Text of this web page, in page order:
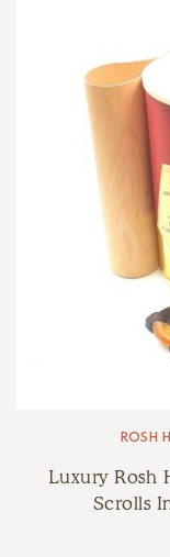
ROSH
Luxury Rosh
Scrolls